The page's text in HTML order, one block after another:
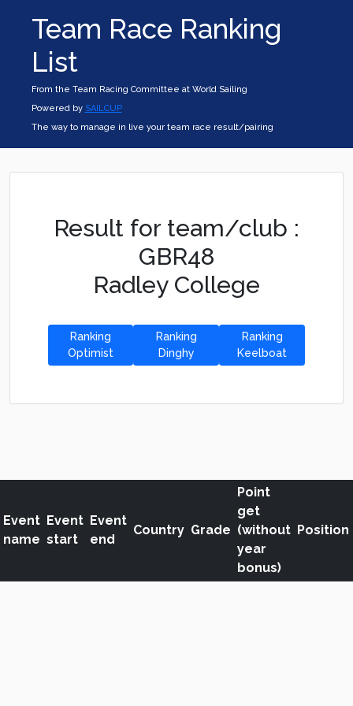
Team Race Ranking
List
From the Team Racing Committee at World Sailing
Powered by SAILCUP
The way to manage in live your team race result/pairing
Result for team/club :
GBR48
Radley College
Ranking
Optimist
Ranking
Dinghy
Ranking
Keelboat
Event
name
Event
start
Event
end
Country Grade
Point
get
(without
year
bonus)
Position